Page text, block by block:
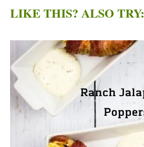
LIKE THIS? ALSO TRY: